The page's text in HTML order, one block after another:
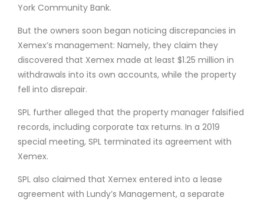
York Community Bank.
But the owners soon began noticing discrepancies in
Xemex’s management: Namely, they claim they
discovered that Xemex made at least $1.25 million in
withdrawals into its own accounts, while the property
fell into disrepair.
SPL further alleged that the property manager falsified
records, including corporate tax returns. In a 2019
special meeting, SPL terminated its agreement with
Xemex.
SPL also claimed that Xemex entered into a lease
agreement with Lundy’s Management, a separate